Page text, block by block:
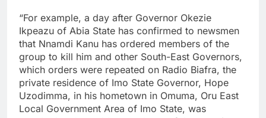
“For example, a day after Governor Okezie
Ikpeazu of Abia State has confirmed to newsmen
that Nnamdi Kanu has ordered members of the
group to kill him and other South-East Governors,
which orders were repeated on Radio Biafra, the
private residence of Imo State Governor, Hope
Uzodimma, in his hometown in Omuma, Oru East
Local Government Area of Imo State, was